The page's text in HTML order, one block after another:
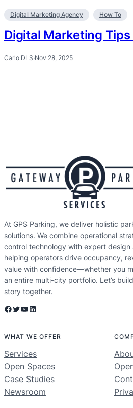
Digital Marketing Agency How To
Digital Marketing
Carlo DLS·Nov 28, 2025
At GPS Parking, we deliver holistic
solutions. We combine operational
control technology with expert
helping operators drive occupancy,
value with confidence—whether you
an entire multi-city portfolio. Let’s
story together.
Facebook Twitter YouTube LinkedIn
WHAT WE OFFER
Services
Open Spaces
Case Studies
Newsroom